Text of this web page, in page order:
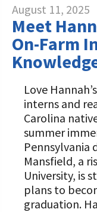
August 11, 2025
Meet
On-Farm
Love
interns and
Carolina
summer
Pennsylvania
Mansfield, a
University, is
plans to
graduation.